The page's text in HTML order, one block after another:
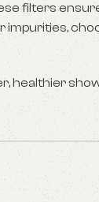
filters
impurities,
healthier